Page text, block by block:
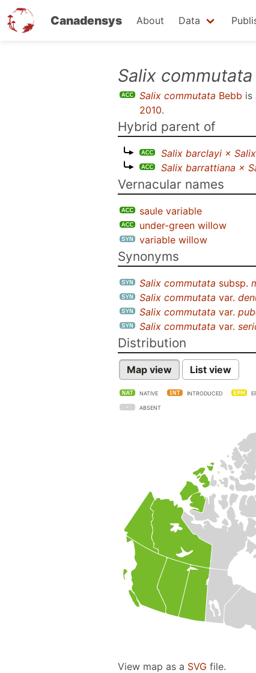
Canadensys About Data
Salix commutata
Salix commutata Bebb is
2010.
Hybrid parent of
Salix barclayi ×
Salix barrattiana ×
Vernacular names
saule variable
under-green willow
variable willow
Synonyms
Salix commutata subsp.
Salix commutata var.
Salix commutata var.
Salix commutata var.
Distribution
Map view List view
NATIVE INTRODUCED
ABSENT
View map as a SVG file.